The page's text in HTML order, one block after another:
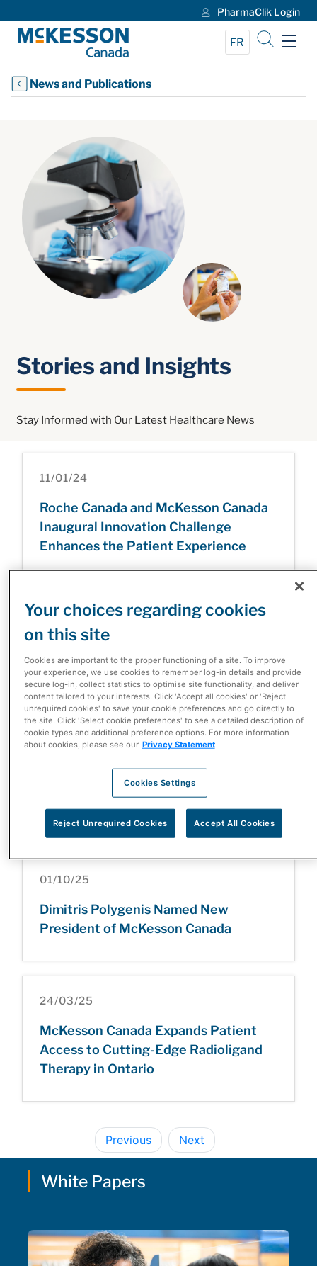
PharmaClik Login
FR
News and Publications
Stories and Insights
Stay Informed with Our Latest Healthcare News
11/01/24
Roche Canada and McKesson Canada
Inaugural Innovation Challenge
Enhances the Patient Experience
31/12/24
Divestiture of Canada-Based Rexall
and Well.ca Businesses
Health Care at a Turning Point: Inside
the Patient Innovation Summit
01/10/25
Dimitris Polygenis Named New
President of McKesson Canada
24/03/25
McKesson Canada Expands Patient
Access to Cutting-Edge Radioligand
Therapy in Ontario
Previous Next
White Papers
Your choices regarding cookies
on this site
Cookies are important to the proper functioning of a site. To improve
your experience, we use cookies to remember log-in details and provide
secure log-in, collect statistics to optimise site functionality, and deliver
content tailored to your interests. Click 'Accept all cookies' or 'Reject
unrequired cookies' to save your cookie preferences and go directly to
the site. Click 'Select cookie preferences' to see a detailed description of
cookie types and additional preference options. For more information
about cookies, please see our Privacy Statement
Cookies Settings
Reject Unrequired Cookies Accept All Cookies